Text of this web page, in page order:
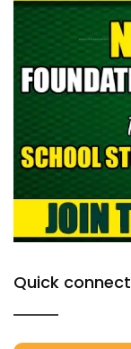
Quick connect